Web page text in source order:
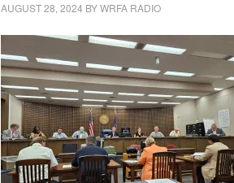
AUGUST 28, 2024 BYWRFA RADIO